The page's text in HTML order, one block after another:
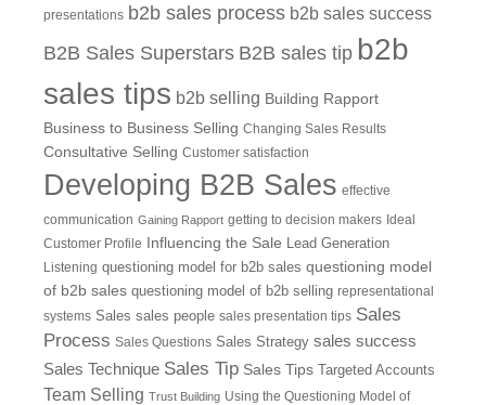
presentations b2b sales process b2b sales success
B2B Sales Superstars B2B sales tip b2b
sales tips b2b selling Building Rapport
Business to Business Selling Changing Sales Results
Consultative Selling Customer satisfaction
Developing B2B Sales effective
communication Gaining Rapport getting to decision makers Ideal
Customer Profile Influencing the Sale Lead Generation
Listening questioning model for b2b sales questioning model
of b2b sales questioning model of b2b selling representational
systems Sales sales people sales presentation tips Sales
Process Sales Questions Sales Strategy sales success
Sales Technique Sales Tip Sales Tips Targeted Accounts
Team Selling Trust Building Using the Questioning Model of